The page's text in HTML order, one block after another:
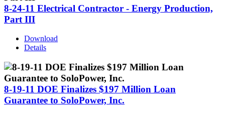
8-24-11 Electrical Contractor - Energy Production,
Part III
Download
Details
8-19-11 DOE Finalizes $197 Million Loan
Guarantee to SoloPower, Inc.